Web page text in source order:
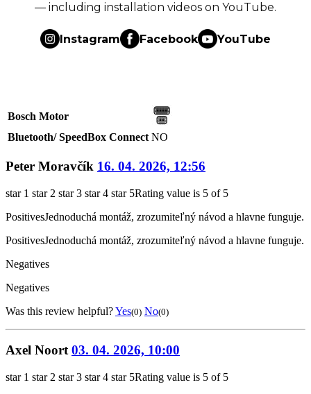
— including installation videos on YouTube.
Instagram Facebook YouTube
Bosch Motor
Bluetooth/ SpeedBox Connect NO
Peter Moravčík 16. 04. 2026, 12:56
star 1 star 2 star 3 star 4 star 5Rating value is 5 of 5
PositivesJednoduchá montáž, zrozumiteľný návod a hlavne funguje.
PositivesJednoduchá montáž, zrozumiteľný návod a hlavne funguje.
Negatives
Negatives
Was this review helpful?Yes(0) No(0)
Axel Noort 03. 04. 2026, 10:00
star 1 star 2 star 3 star 4 star 5Rating value is 5 of 5